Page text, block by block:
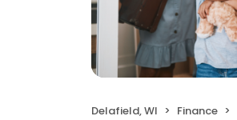
Delafield, WI Finance